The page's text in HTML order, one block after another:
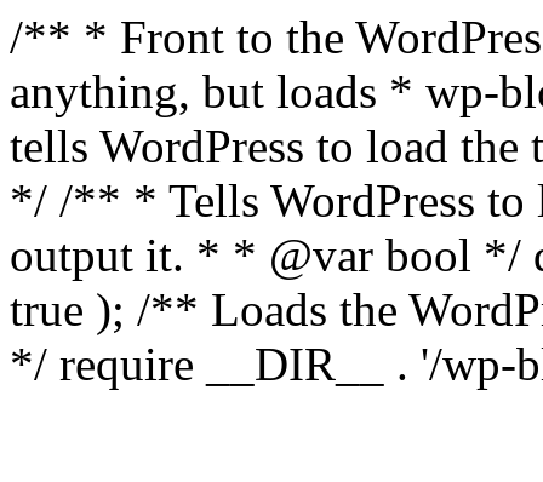
/** * Front to the
anything, but loads * wp-
tells WordPress to load the
*/ /** * Tells WordPress to
output it. * * @var bool */
true ); /** Loads the
*/ require __DIR__ . '/wp-